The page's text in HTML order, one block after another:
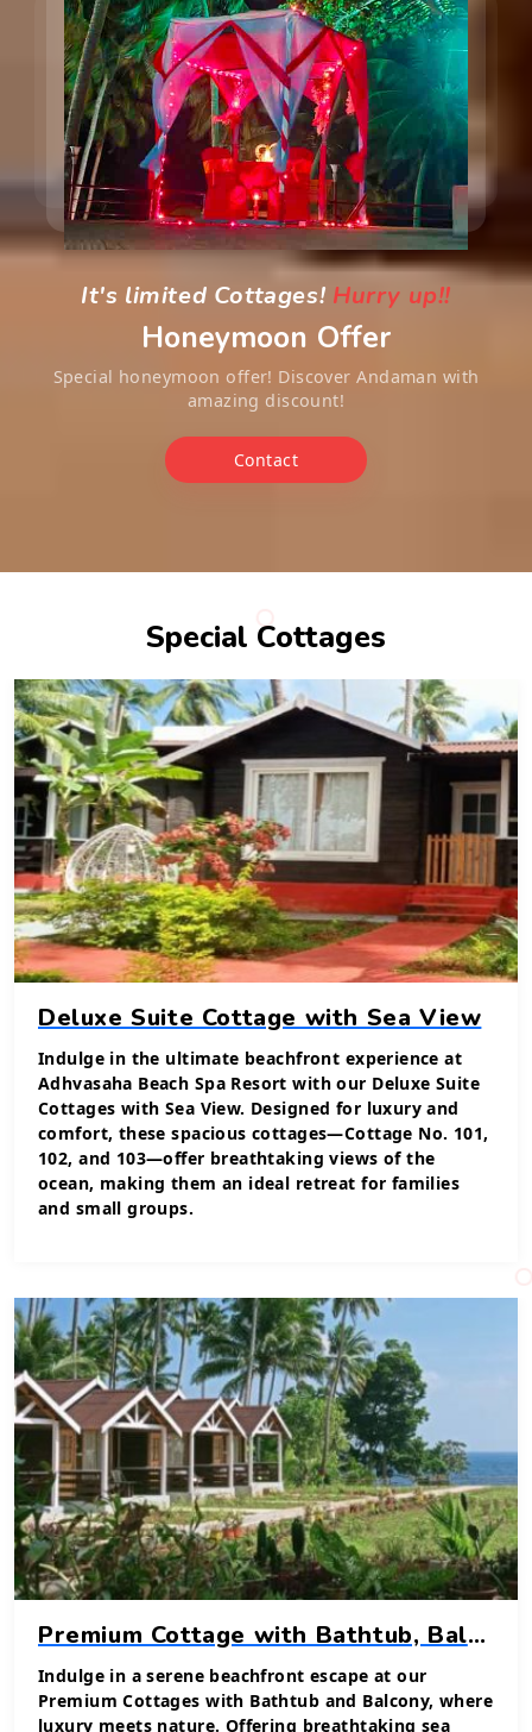
It's limited Cottages! Hurry up!!
Honeymoon Offer
Special honeymoon offer! Discover Andaman with
amazing discount!
Contact
Special Cottages
Deluxe Suite Cottage with Sea View
Indulge in the ultimate beachfront experience at
Adhvasaha Beach Spa Resort with our Deluxe Suite
Cottages with Sea View. Designed for luxury and
comfort, these spacious cottages—Cottage No. 101,
102, and 103—offer breathtaking views of the
ocean, making them an ideal retreat for families
and small groups.
Premium Cottage with Bathtub, Balcony & Sea View
Indulge in a serene beachfront escape at our
Premium Cottages with Bathtub and Balcony, where
luxury meets nature. Offering breathtaking sea